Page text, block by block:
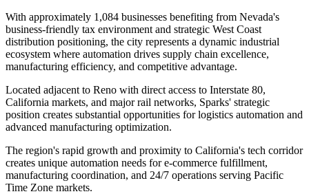
With approximately 1,084 businesses benefiting from Nevada's
business-friendly tax environment and strategic West Coast
distribution positioning, the city represents a dynamic industrial
ecosystem where automation drives supply chain excellence,
manufacturing efficiency, and competitive advantage.
Located adjacent to Reno with direct access to Interstate 80,
California markets, and major rail networks, Sparks' strategic
position creates substantial opportunities for logistics automation and
advanced manufacturing optimization.
The region's rapid growth and proximity to California's tech corridor
creates unique automation needs for e-commerce fulfillment,
manufacturing coordination, and 24/7 operations serving Pacific
Time Zone markets.